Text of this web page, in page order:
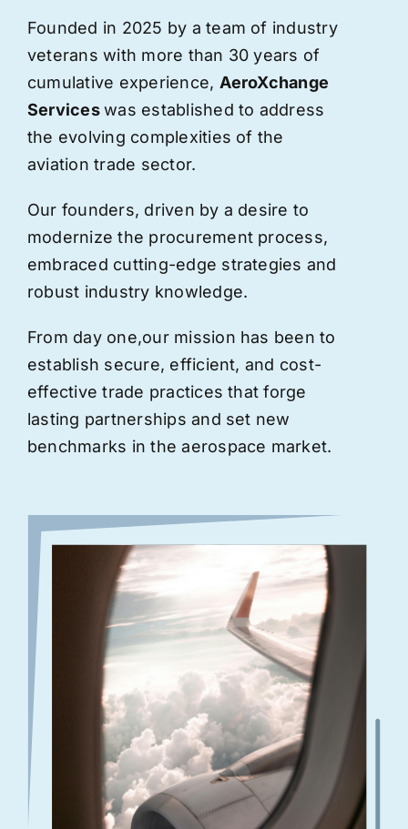
Founded in 2025 by a team of industry
veterans with more than 30 years of
cumulative experience, AeroXchange
Serviceswas established to address
the evolving complexities of the
aviation trade sector.
Our founders, driven by a desire to
modernize the procurement process,
embraced cutting-edge strategies and
robust industry knowledge.
From day one,our mission has been to
establish secure, efficient, and cost-
effective trade practices that forge
lasting partnerships and set new
benchmarks in the aerospace market.